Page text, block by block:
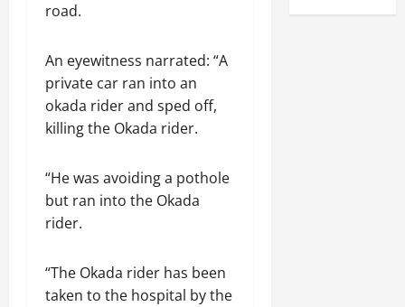
road.
An eyewitness narrated: “A
private car ran into an
okada rider and sped off,
killing the Okada rider.
“He was avoiding a pothole
but ran into the Okada
rider.
“The Okada rider has been
taken to the hospital by the